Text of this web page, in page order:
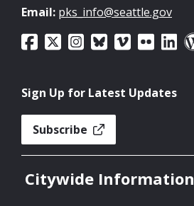
Email: pks_info@seattle.gov
Sign Up for Latest Updates
Subscribe
Citywide Information